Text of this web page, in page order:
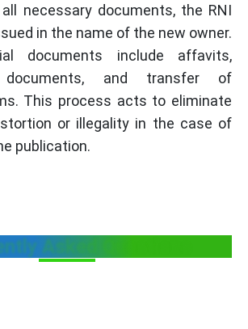
necessary documents, the RNI
in the name of the new owner.
documents include affavits,
documents, and transfer of
This process acts to eliminate
or illegality in the case of
publication.
Asked Questions